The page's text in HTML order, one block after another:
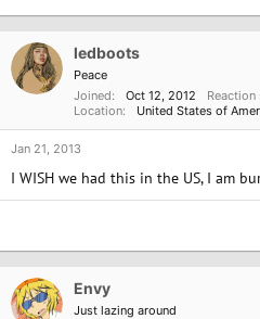
t
n
s
ledboots
Peace
Joined
Oct 12, 2012 Reaction
Location
United States of
Jan 21, 2013
I WISH we had this in the US, I am
Envy
Just lazing around